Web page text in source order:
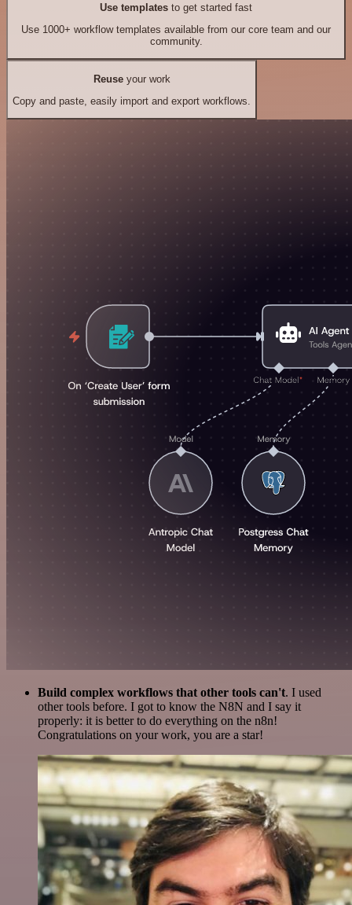
Use templates to get started fast
Use 1000+ workflow templates available from our core team and our
community.
Reuseyour work
Copy and paste, easily import and export workflows.
Build complex workflows that other tools can't. I used
other tools before. I got to know the N8N and I say it
properly: it is better to do everything on the n8n!
Congratulations on your work, you are a star!